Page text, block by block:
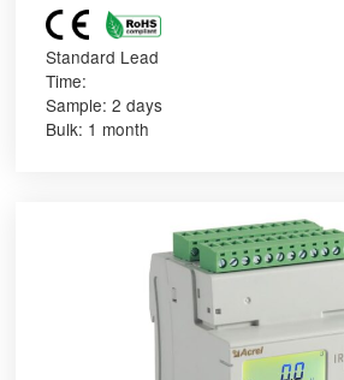
Standard Lead
Time:
Sample: 2 days
Bulk: 1 month